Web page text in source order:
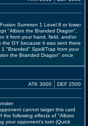
Summon 1 Level 8 or lower
"Albion the Branded Dragon",
it from your hand, field, and/or
the GY because it was sent there
"Branded" Spell/Trap from your
the Branded Dragon" once
ATK 3000 DEF 2500
cannot target this card
the following effects of "Albion
your opponent's turn (Quick